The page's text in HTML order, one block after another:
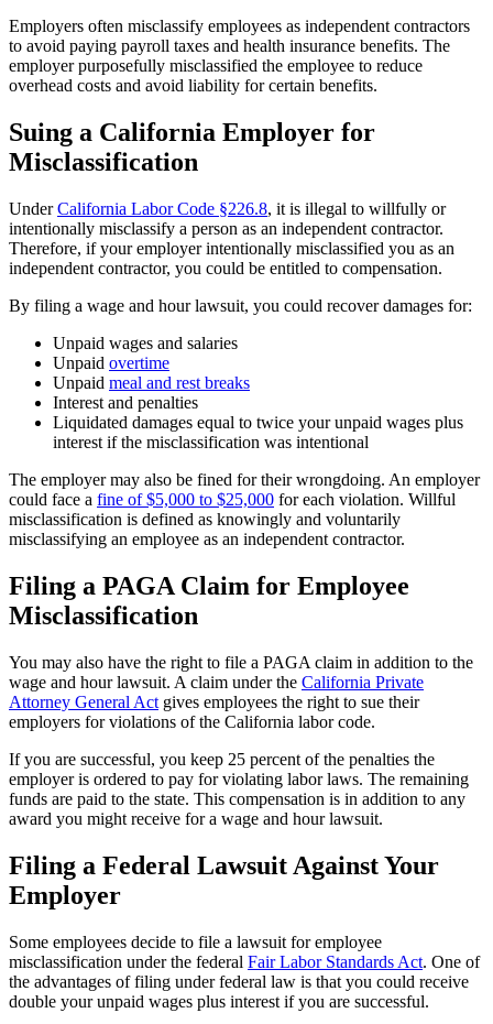
Employers often misclassify employees as independent contractors
to avoid paying payroll taxes and health insurance benefits. The
employer purposefully misclassified the employee to reduce
overhead costs and avoid liability for certain benefits.
Suing a California Employer for
Misclassification
UnderCalifornia Labor Code §226.8, it is illegal to willfully or
intentionally misclassify a person as an independent contractor.
Therefore, if your employer intentionally misclassified you as an
independent contractor, you could be entitled to compensation.
By filing a wage and hour lawsuit, you could recover damages for:
Unpaid wages and salaries
Unpaid overtime
Unpaid meal and rest breaks
Interest and penalties
Liquidated damages equal to twice your unpaid wages plus
interest if the misclassification was intentional
The employer may also be fined for their wrongdoing. An employer
could face a fine of $5,000 to $25,000 for each violation. Willful
misclassification is defined as knowingly and voluntarily
misclassifying an employee as an independent contractor.
Filing a PAGA Claim for Employee
Misclassification
You may also have the right to file a PAGA claim in addition to the
wage and hour lawsuit. A claim under the California Private
Attorney General Act gives employees the right to sue their
employers for violations of the California labor code.
If you are successful, you keep 25 percent of the penalties the
employer is ordered to pay for violating labor laws. The remaining
funds are paid to the state. This compensation is in addition to any
award you might receive for a wage and hour lawsuit.
Filing a Federal Lawsuit Against Your
Employer
Some employees decide to file a lawsuit for employee
misclassification under the federal Fair Labor Standards Act. One of
the advantages of filing under federal law is that you could receive
double your unpaid wages plus interest if you are successful.